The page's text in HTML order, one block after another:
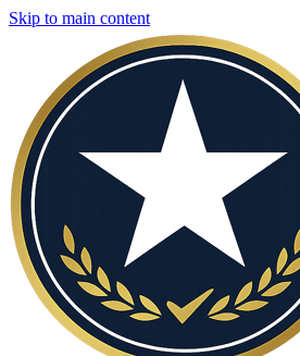
Skip to main content